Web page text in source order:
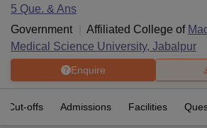
5 Que. & Ans
Government
Affiliated College of
Medical Science University, Jabalpur
Enquire
Cut-offs Admissions Facilities